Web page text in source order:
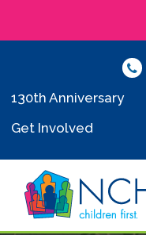
130th Anniversary
Get Involved